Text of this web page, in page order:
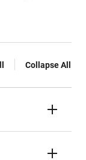
Collapse All